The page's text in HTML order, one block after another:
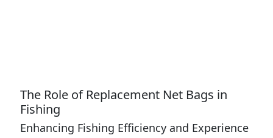
The Role of Replacement Net Bags in
Fishing
Enhancing Fishing Efficiency and Experience